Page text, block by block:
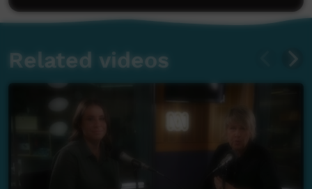
Related videos